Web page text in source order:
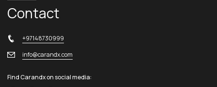
Contact
+97148730999
info@carandx.com
Find Carandx on social media: